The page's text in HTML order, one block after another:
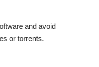
and avoid
or torrents.